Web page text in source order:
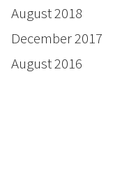
August 2018
December 2017
August 2016